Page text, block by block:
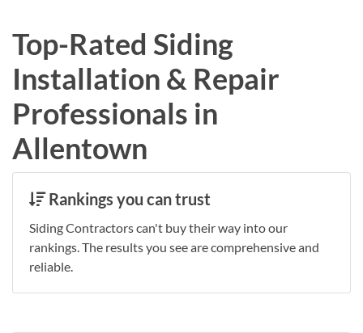
Top-Rated Siding
Installation & Repair
Professionals in
Allentown
Rankings you can trust
Siding Contractors can't buy their way into our
rankings. The results you see are comprehensive and
reliable.